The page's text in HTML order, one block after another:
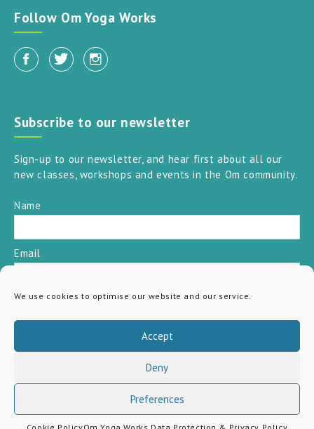
We use cookies to optimise our website and our service.
Accept
Deny
Preferences
Follow Om Yoga Works
Subscribe to our newsletter
Sign-up to our newsletter, and hear first about all our
new classes, workshops and events in the Om community.
Name
Email